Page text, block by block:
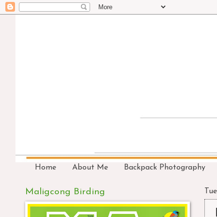
Home About Me Backpack Photography
Maligcong Birding